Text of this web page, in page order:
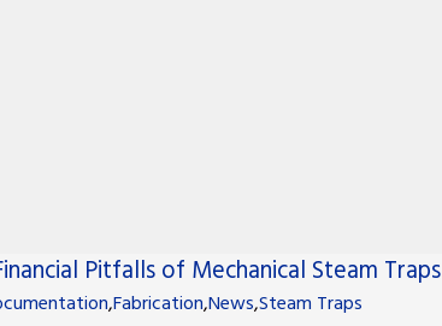
Pitfalls of Mechanical Steam Traps
,Fabrication,News,Steam Traps